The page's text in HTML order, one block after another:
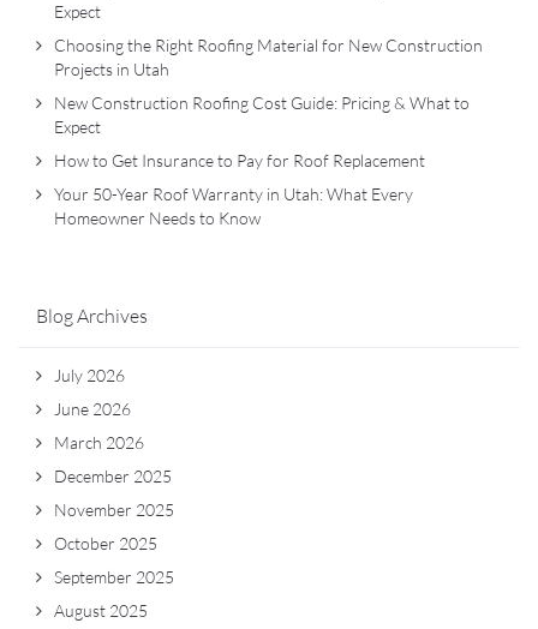
Expect
Choosing the Right Roofing Material for New Construction
Projects in Utah
New Construction Roofing Cost Guide: Pricing & What to
Expect
How to Get Insurance to Pay for Roof Replacement
Your 50-Year Roof Warranty in Utah: What Every
Homeowner Needs to Know
Blog Archives
July 2026
June 2026
March 2026
December 2025
November 2025
October 2025
September 2025
August 2025